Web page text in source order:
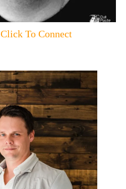
Click To Connect